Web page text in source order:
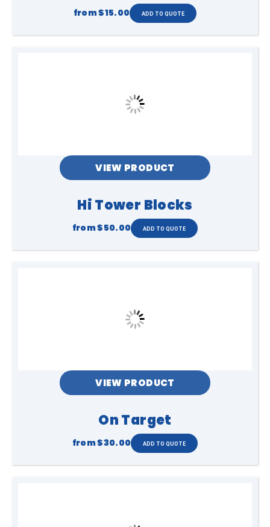
from$15.00
VIEW PRODUCT
Hi Tower Blocks
from$50.00
VIEW PRODUCT
On Target
from$30.00